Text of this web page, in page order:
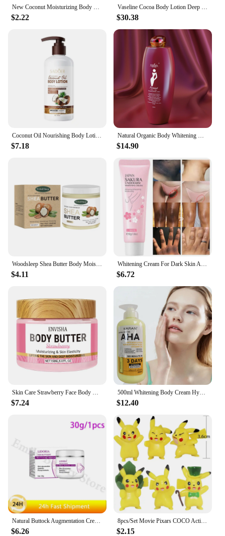
New Coconut Moisturizing Body Lotion, Body Lotion with Vitamin E, Long-Lasting Fragrance, Soothes, Nourishes and Revitalizes 50g
$2.22
Vaseline Cocoa Body Lotion Deep Moisturizing Repair Skin Soothing Brightening Skin Moisturizer 725ml
$30.38
Coconut Oil Nourishing Body Lotion Improve Dullness Roughness Charming Fragrance Moisturizing Whitening Body Cream Skin Care
$7.18
Natural Organic Body Whitening Milk Lotion Scented Coconut Pearl Extract Fair and White Body Lotion Moisturizing Whitening Cream
$14.90
$4.11 $6.72
$7.24
500ml Whitening Body Cream Hydroxy Acids Vitamin C&E Moisturizing Lightening Body Lotion Skin Care Remove Acne Marks
$12.40
$6.26
8pcs/Set Movie Pixars COCO Action Figure Toys Mini Cute Cartoon Anime Toys Model Children For fun Birthday Gifts Desk Decoration
$2.15